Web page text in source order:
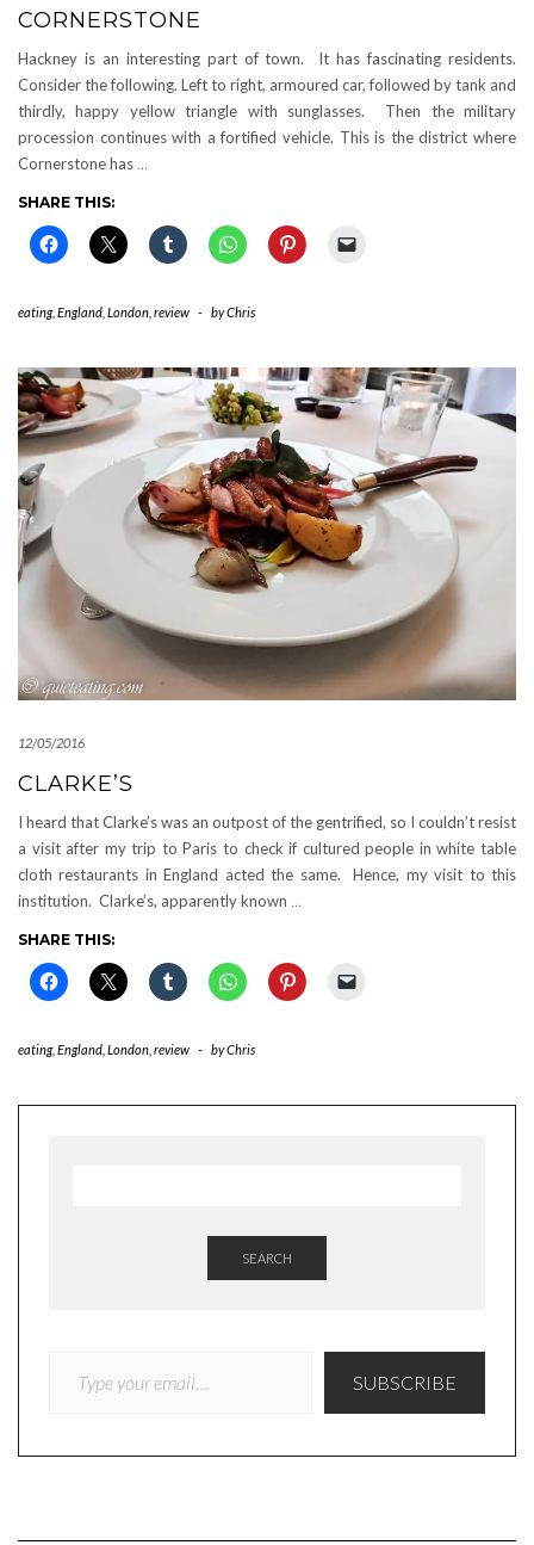
CORNERSTONE
Hackney is an interesting part of town. It has fascinating residents.
Consider the following. Left to right, armoured car, followed by tank and
thirdly, happy yellow triangle with sunglasses. Then the military
procession continues with a fortified vehicle. This is the district where
Cornerstone has …
SHARE THIS:
eating, England London review - byChris
12/05/2016
CLARKE’S
I heard that Clarke’s was an outpost of the gentrified, so I couldn’t resist
a visit after my trip to Paris to check if cultured people in white table
cloth restaurants in England acted the same. Hence, my visit to this
institution. Clarke’s, apparently known …
SHARE THIS:
eating, England London review - byChris
SEARCH
SUBSCRIBE